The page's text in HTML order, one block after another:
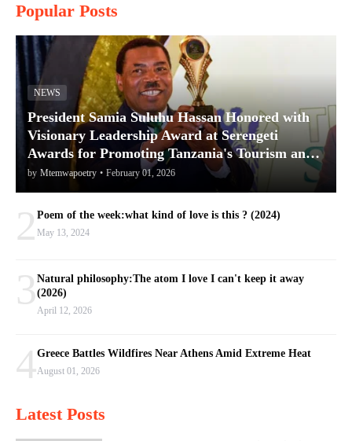
Popular Posts
NEWS
President Samia Suluhu Hassan Honored with
Visionary Leadership Award at Serengeti
Awards for Promoting Tanzania's Tourism and
Conservation
by Mtemwapoetry • February 01, 2026
2 Poem of the week:what kind of love is this ? (2024)
May 13, 2024
3 Natural philosophy:The atom I love I can't keep it away
(2026)
April 12, 2026
4Greece Battles Wildfires Near Athens Amid Extreme Heat
August 01, 2026
Latest Posts